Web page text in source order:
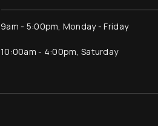
9am - 5:00pm, Monday - Friday
10:00am - 4:00pm, Saturday